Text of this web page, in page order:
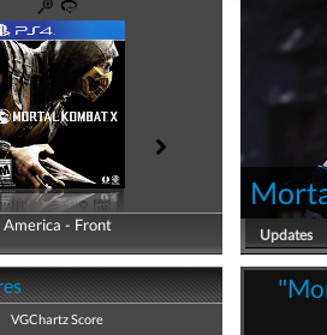
America - Front
America - Back
VGChartz Score
Updates